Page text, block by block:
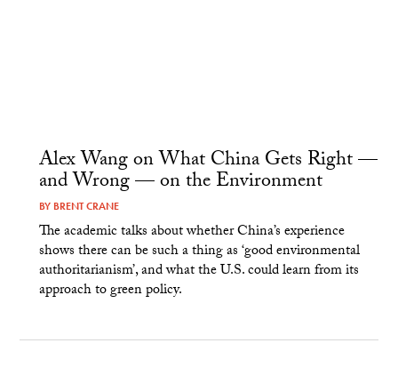
Alex Wang on What China Gets Right —
and Wrong — on the Environment
BY BRENT CRANE
The academic talks about whether China’s experience
shows there can be such a thing as ‘good environmental
authoritarianism’, and what the U.S. could learn from its
approach to green policy.